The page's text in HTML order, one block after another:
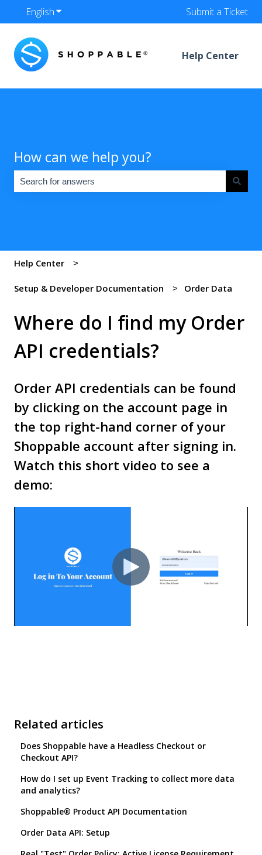
EnglishShow submenu for translations Submit a Ticket
Help Center
How can we help you?
Help Center
Setup & Developer Documentation Order Data
Where do I find my Order
API credentials?
Order API credentials can be found
by clicking on the account page in
the top right-hand corner of your
Shoppable account after signing in.
Watch this short video to see a
demo:
Related articles
Does Shoppable have a Headless Checkout or
Checkout API?
How do I set up Event Tracking to collect more data
and analytics?
Shoppable® Product API Documentation
Order Data API: Setup